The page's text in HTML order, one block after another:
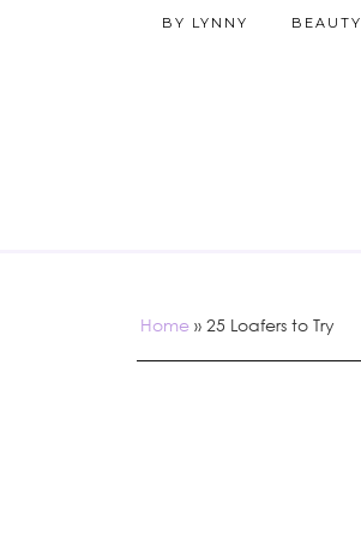
BY LYNNY BEAUTY
Home » 25 Loafers to Try